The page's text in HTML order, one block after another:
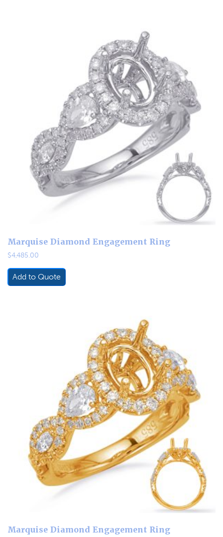
Marquise Diamond Engagement Ring
$4,485.00
Add to Quote
Marquise Diamond Engagement Ring